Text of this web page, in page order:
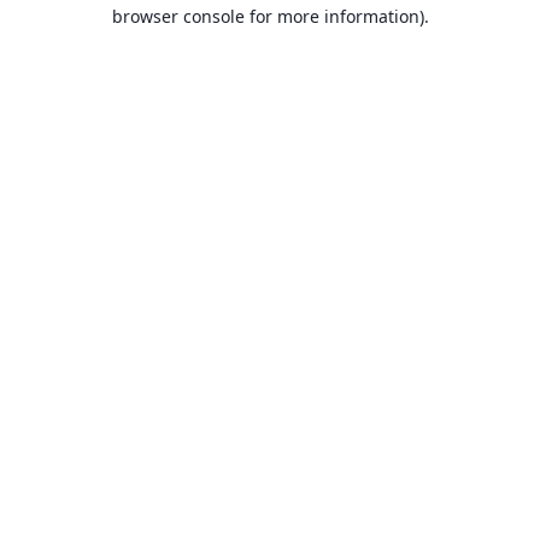
browser console for more information).